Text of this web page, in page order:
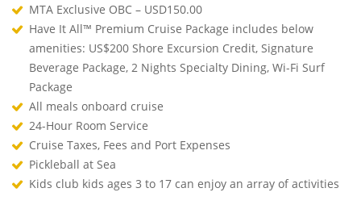
MTA Exclusive OBC – USD150.00
Have It All™ Premium Cruise Package includes below
amenities: US$200 Shore Excursion Credit, Signature
Beverage Package, 2 Nights Specialty Dining, Wi-Fi Surf
Package
All meals onboard cruise
24-Hour Room Service
Cruise Taxes, Fees and Port Expenses
Pickleball at Sea
Kids club kids ages 3 to 17 can enjoy an array of activities